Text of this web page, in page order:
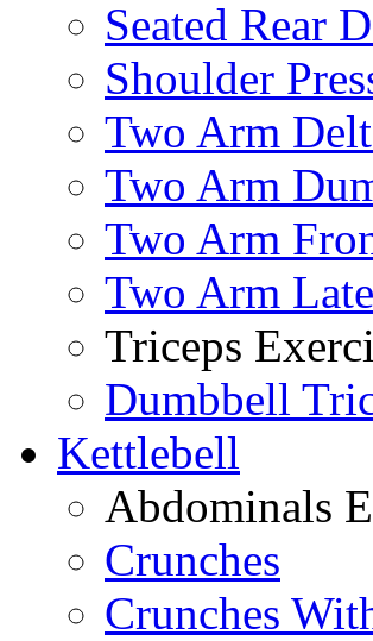
Seated Rear
Shoulder
Two Arm
Two Arm
Two Arm
Two Arm
Triceps
Dumbbell
Kettlebell
Abdominals
Crunches
Crunches